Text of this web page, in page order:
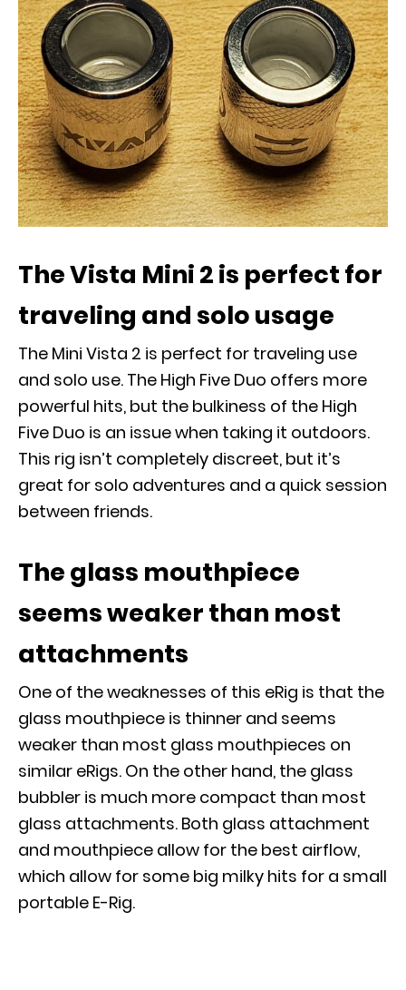
The Vista Mini 2 is perfect for
traveling and solo usage
The Mini Vista 2 is perfect for traveling use
and solo use. The High Five Duo offers more
powerful hits, but the bulkiness of the High
Five Duo is an issue when taking it outdoors.
This rig isn’t completely discreet, but it’s
great for solo adventures and a quick session
between friends.
The glass mouthpiece
seems weaker than most
attachments
One of the weaknesses of this eRig is that the
glass mouthpiece is thinner and seems
weaker than most glass mouthpieces on
similar eRigs. On the other hand, the glass
bubbler is much more compact than most
glass attachments. Both glass attachment
and mouthpiece allow for the best airflow,
which allow for some big milky hits for a small
portable E-Rig.